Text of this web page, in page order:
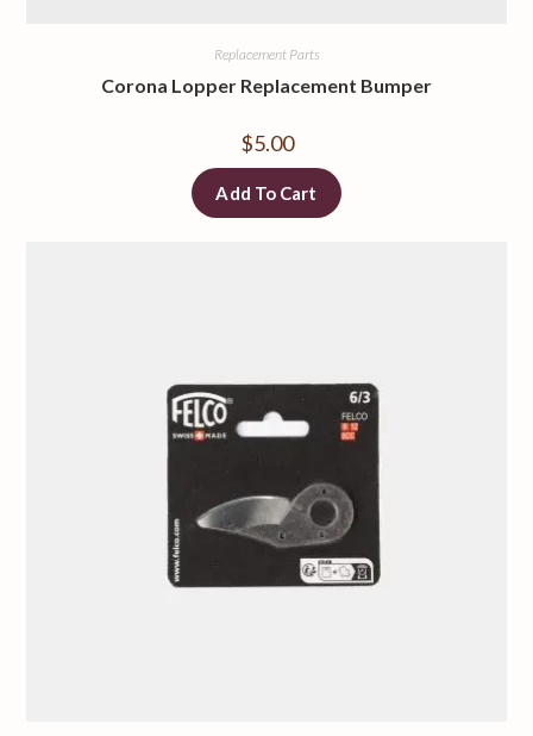
Replacement Parts
Corona Lopper Replacement Bumper
$5.00
Add To Cart